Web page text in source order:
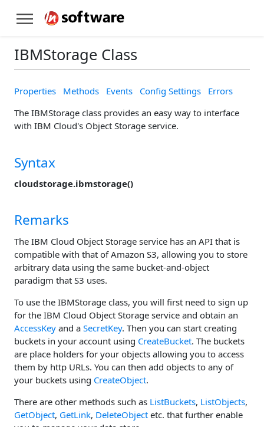
IBMStorage Class
Properties Methods Events Config Settings
Errors
The IBMStorage class provides an easy way to interface
with IBM Cloud's Object Storage service.
Syntax
cloudstorage.ibmstorage()
Remarks
The IBM Cloud Object Storage service has an API that is
compatible with that of Amazon S3, allowing you to store
arbitrary data using the same bucket-and-object
paradigm that S3 uses.
To use the IBMStorage class, you will first need to sign up
for the IBM Cloud Object Storage service and obtain an
AccessKey and a SecretKey. Then you can start creating
buckets in your account using CreateBucket. The buckets
are place holders for your objects allowing you to access
them by http URLs. You can then add objects to any of
your buckets using CreateObject.
There are other methods such as ListBuckets, ListObjects,
GetObject, GetLink, DeleteObject etc. that further enable